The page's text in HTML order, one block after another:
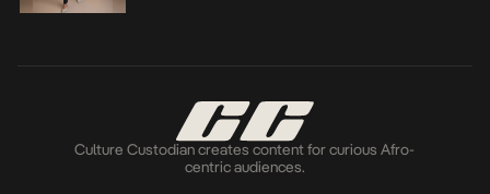
Culture Custodian creates content for curious Afro-
centric audiences.